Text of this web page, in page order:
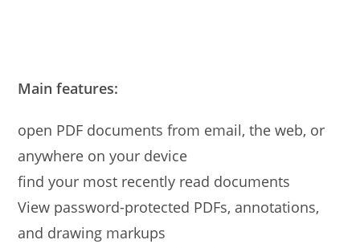
Main features:
open PDF documents from email, the web, or
anywhere on your device
find your most recently read documents
View password-protected PDFs, annotations,
and drawing markups